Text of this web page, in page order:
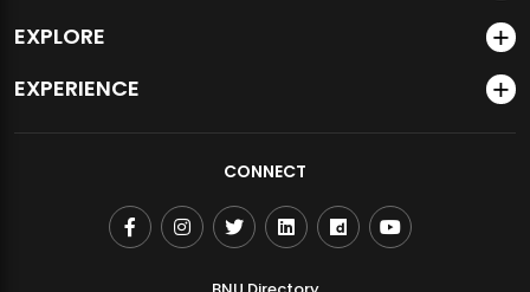
EXPLORE
EXPERIENCE
CONNECT